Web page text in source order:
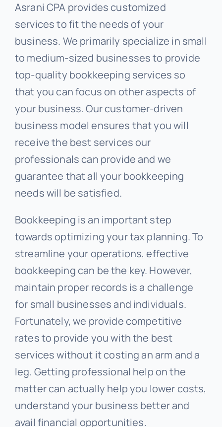
Asrani CPA provides customized
services to fit the needs of your
business. We primarily specialize in small
to medium-sized businesses to provide
top-quality bookkeeping services so
that you can focus on other aspects of
your business. Our customer-driven
business model ensures that you will
receive the best services our
professionals can provide and we
guarantee that all your bookkeeping
needs will be satisfied.
Bookkeeping is an important step
towards optimizing your tax planning. To
streamline your operations, effective
bookkeeping can be the key. However,
maintain proper records is a challenge
for small businesses and individuals.
Fortunately, we provide competitive
rates to provide you with the best
services without it costing an arm and a
leg. Getting professional help on the
matter can actually help you lower costs,
understand your business better and
avail financial opportunities.